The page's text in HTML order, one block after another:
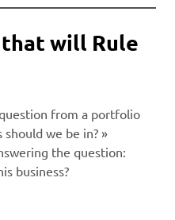
that will Rule
from a portfolio
we be in? »
the question:
business?